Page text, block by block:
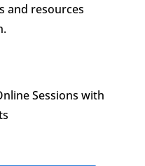
and resources
Sessions with